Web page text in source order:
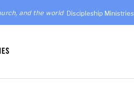
and the world Discipleship Ministries